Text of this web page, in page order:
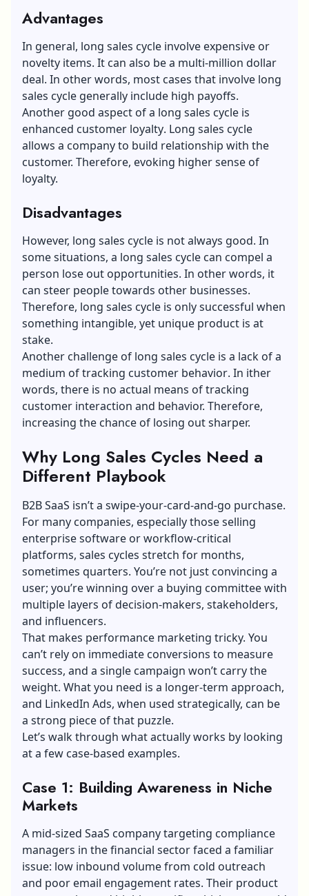
Advantages
In general, long sales cycle involve expensive or
novelty items. It can also be a multi-million dollar
deal. In other words, most cases that involve long
sales cycle generally include high payoffs.
Another good aspect of a long sales cycle is
enhanced customer loyalty. Long sales cycle
allows a company to build relationship with the
customer. Therefore, evoking higher sense of
loyalty.
Disadvantages
However, long sales cycle is not always good. In
some situations, a long sales cycle can compel a
person lose out opportunities. In other words, it
can steer people towards other businesses.
Therefore, long sales cycle is only successful when
something intangible, yet unique product is at
stake.
Another challenge of long sales cycle is a lack of a
medium of tracking customer behavior. In ither
words, there is no actual means of tracking
customer interaction and behavior. Therefore,
increasing the chance of losing out sharper.
Why Long Sales Cycles Need a
Different Playbook
B2B SaaS isn’t a swipe-your-card-and-go purchase.
For many companies, especially those selling
enterprise software or workflow-critical
platforms, sales cycles stretch for months,
sometimes quarters. You’re not just convincing a
user; you’re winning over a buying committee with
multiple layers of decision-makers, stakeholders,
and influencers.
That makes performance marketing tricky. You
can’t rely on immediate conversions to measure
success, and a single campaign won’t carry the
weight. What you need is a longer-term approach,
and LinkedIn Ads, when used strategically, can be
a strong piece of that puzzle.
Let’s walk through what actually works by looking
at a few case-based examples.
Case 1: Building Awareness in Niche
Markets
A mid-sized SaaS company targeting compliance
managers in the financial sector faced a familiar
issue: low inbound volume from cold outreach
and poor email engagement rates. Their product